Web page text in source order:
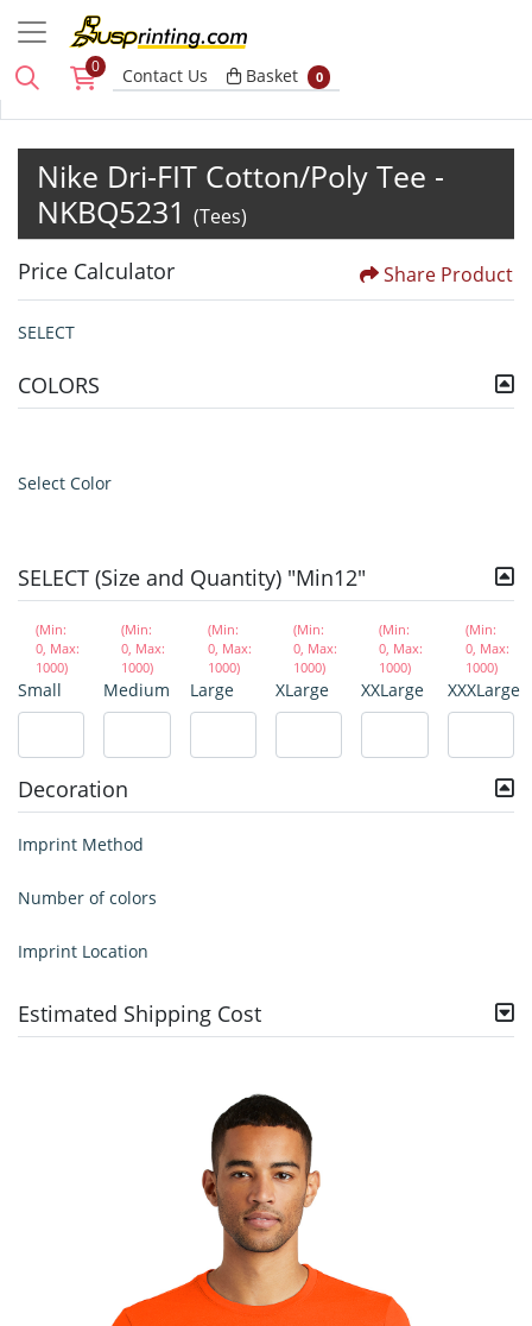
0 Contact Us Basket
Basket 0
Nike Dri-FIT Cotton/Poly Tee -
NKBQ5231 (Tees)
Price Calculator Share Product
SELECT
COLORS
Select Color
SELECT (Size and Quantity) "Min12"
(Min:
0, Max:
1000)
Small
(Min:
0, Max:
1000)
Medium
(Min:
0, Max:
1000)
Large
(Min:
0, Max:
1000)
XLarge
(Min:
0, Max:
1000)
XXLarge
(Min:
0, Max:
1000)
XXXLarge
Decoration
Imprint Method
Number of colors
Imprint Location
Estimated Shipping Cost